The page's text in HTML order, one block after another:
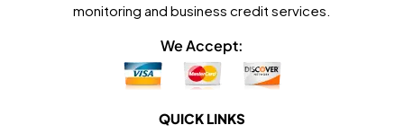
monitoring and business credit services.
We Accept:
QUICK LINKS